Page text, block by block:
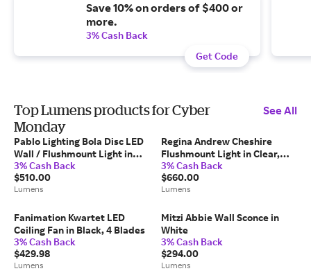
Save 10% on orders of $400 or
more.
3% Cash Back
Get Code
Top Lumens products for Cyber
Monday
See All
Pablo Lighting Bola Disc LED
Wall / Flushmount Light in
Brass, Size: 12"
3% Cash Back
$510.00
Lumens
Regina Andrew Cheshire
Flushmount Light in Clear,
Size: 2 light
3% Cash Back
$660.00
Lumens
Fanimation Kwartet LED
Ceiling Fan in Black, 4 Blades
3% Cash Back
$429.98
Lumens
Mitzi Abbie Wall Sconce in
White
3% Cash Back
$294.00
Lumens